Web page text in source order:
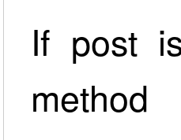
If post